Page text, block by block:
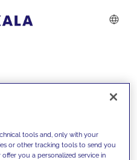
tools and, only with your
or other tracking tools to send you
you a personalized service in